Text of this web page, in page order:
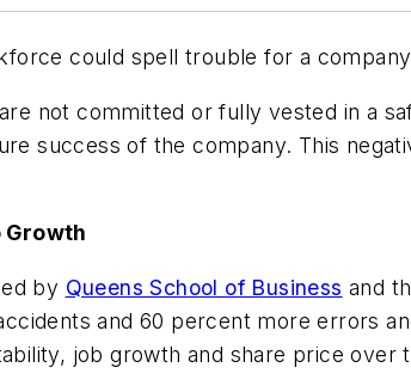
could spell trouble for a
not committed or fully vested in a
success of the company. This
Growth
by Queens School of Business and
and 60 percent more errors
job growth and share price over